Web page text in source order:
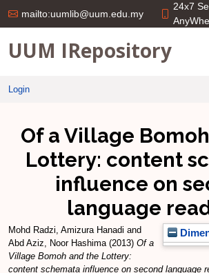
mailto:uumlib@uum.edu.my
24x7
UUM IRepository
Login
Of a Village
Lottery: content
influence on
language
Mohd Radzi, Amizura Hanadi and
Abd Aziz, Noor Hashima(2013) Of a
Village Bomoh and the Lottery:
content schemata influence on second language